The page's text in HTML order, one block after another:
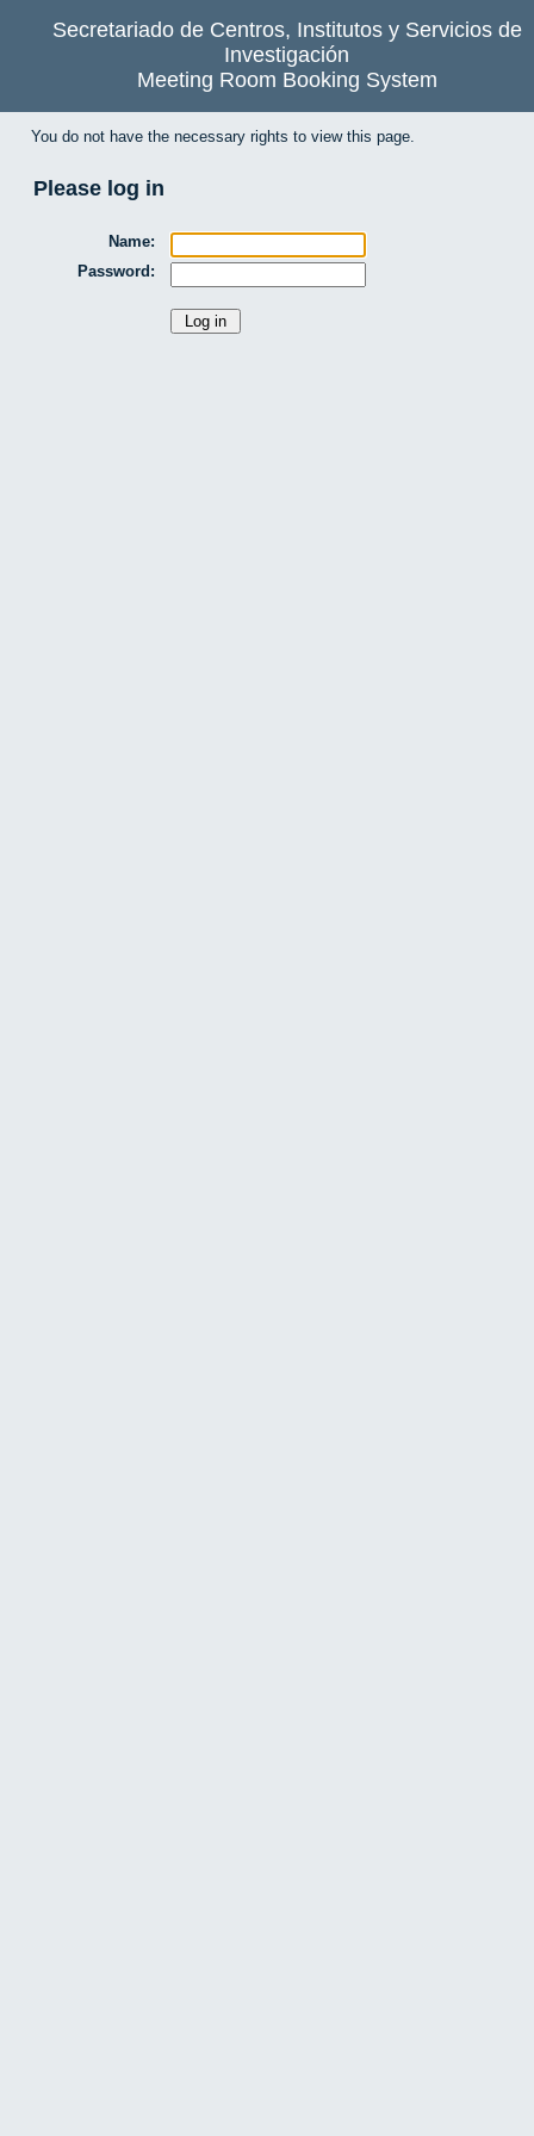
Secretariado de Centros, Institutos y Servicios de
Investigación
Meeting Room Booking System
You do not have the necessary rights to view this page.
Please log in
Name:
Password: